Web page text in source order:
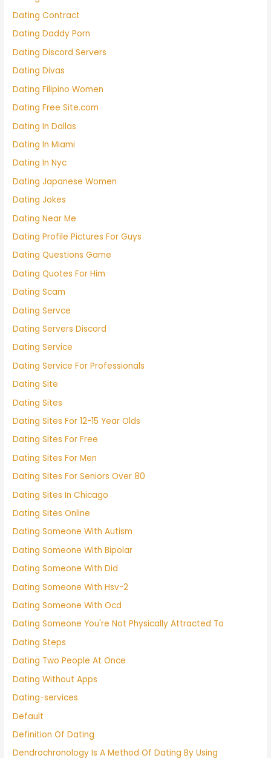
Dating Contract
Dating Daddy Porn
Dating Discord Servers
Dating Divas
Dating Filipino Women
Dating Free Site.com
Dating In Dallas
Dating In Miami
Dating In Nyc
Dating Japanese Women
Dating Jokes
Dating Near Me
Dating Profile Pictures For Guys
Dating Questions Game
Dating Quotes For Him
Dating Scam
Dating Servce
Dating Servers Discord
Dating Service
Dating Service For Professionals
Dating Site
Dating Sites
Dating Sites For 12-15 Year Olds
Dating Sites For Free
Dating Sites For Men
Dating Sites For Seniors Over 80
Dating Sites In Chicago
Dating Sites Online
Dating Someone With Autism
Dating Someone With Bipolar
Dating Someone With Did
Dating Someone With Hsv-2
Dating Someone With Ocd
Dating Someone You're Not Physically Attracted To
Dating Steps
Dating Two People At Once
Dating Without Apps
Dating-services
Default
Definition Of Dating
Dendrochronology Is A Method Of Dating By Using